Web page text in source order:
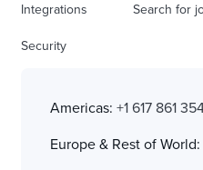
Integrations
Security
Search for
Americas: +1 617 861
Europe & Rest of World: